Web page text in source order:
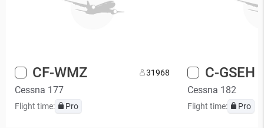
CF-WMZ 31968
Cessna 177
Flight time: Pro
C-GSEH
Cessna 182
Flight time: Pro